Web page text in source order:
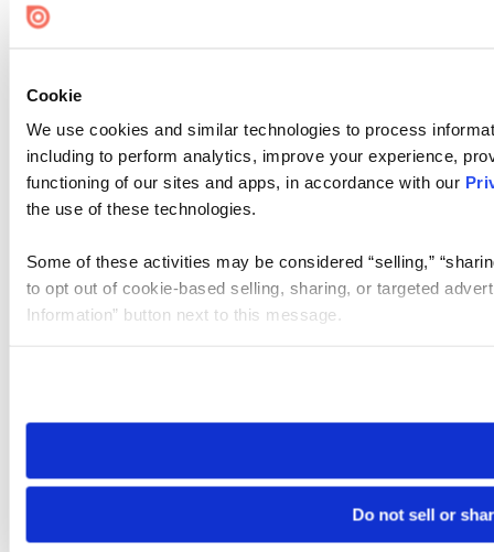
Cookie
We use cookies and similar technologies to process
including to perform analytics, improve your experience,
functioning of our sites and apps, in accordance with our
the use of these technologies.
Some of these activities may be considered “selling,”
to opt out of cookie-based selling, sharing, or targeted
Information” button next to this message.
need to be set again.
Do not sell or